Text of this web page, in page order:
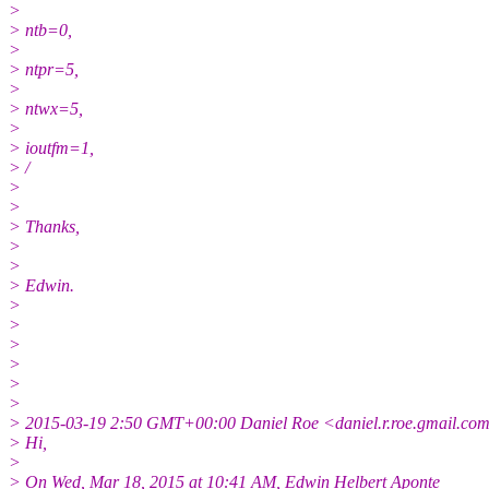
>
> ntb=0,
>
> ntpr=5,
>
> ntwx=5,
>
> ioutfm=1,
> /
>
>
> Thanks,
>
>
> Edwin.
>
>
>
>
>
>
> 2015-03-19 2:50 GMT+00:00 Daniel Roe
> Hi,
>
> On Wed, Mar 18, 2015 at 10:41 AM, Edwin Helbert Aponte